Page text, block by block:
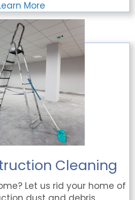
More
Cleaning
Let us rid your home of